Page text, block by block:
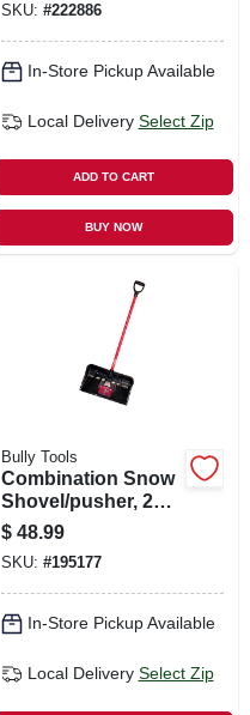
SKU: #222886
In-Store Pickup Available
Local Delivery Select Zip
ADD TO CART
BUY NOW
Bully Tools
Combination Snow
Shovel/pusher, 22
In.
$ 48.99
SKU: #195177
In-Store Pickup Available
Local Delivery Select Zip